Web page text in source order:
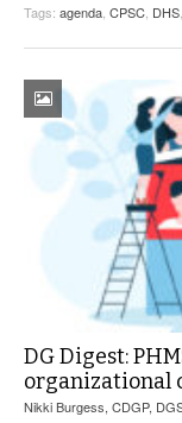
Tags: agenda CPSC DHS
DG Digest:
organizational
Nikki Burgess, CDGP,